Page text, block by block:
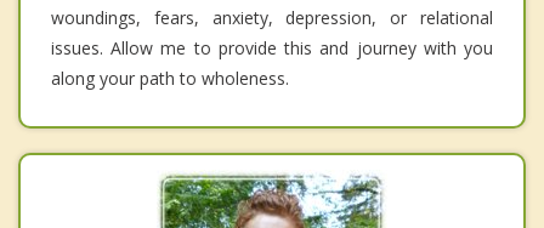
woundings, fears, anxiety, depression, or relational
issues. Allow me to provide this and journey with you
along your path to wholeness.